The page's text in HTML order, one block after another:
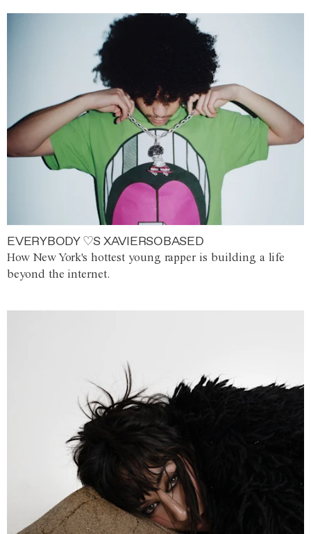
EVERYBODY ♡S XAVIERSOBASED
How New York's hottest young rapper is building a life
beyond the internet.